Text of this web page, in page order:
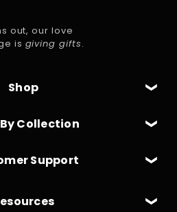
Shop
Collection
out, our love
is giving gifts.
Support